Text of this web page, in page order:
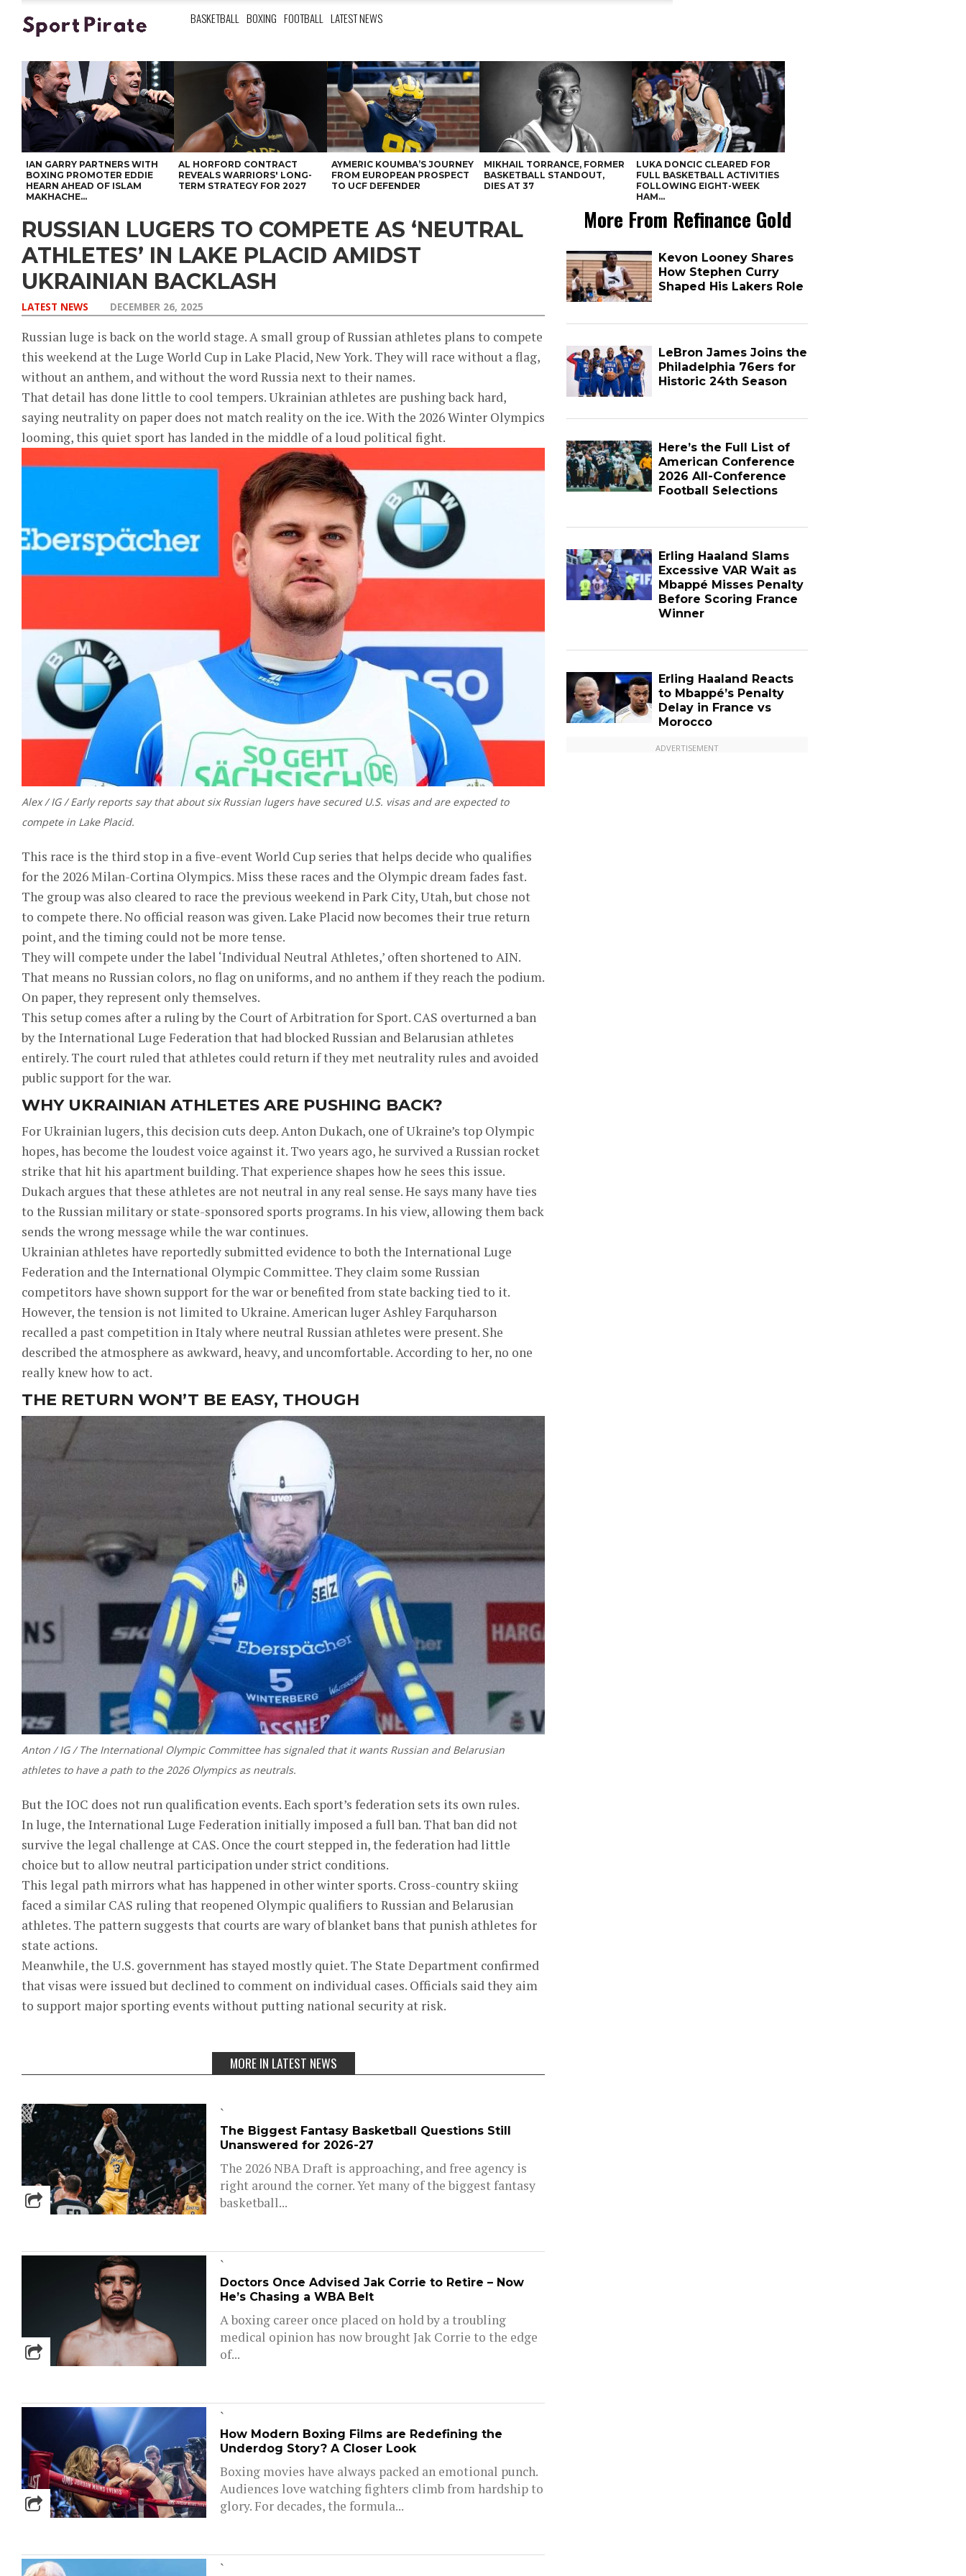
BASKETBALL BOXING FOOTBALL LATEST NEWS
IAN GARRY PARTNERS WITH
BOXING PROMOTER EDDIE
HEARN AHEAD OF ISLAM
MAKHACHE...
AL HORFORD CONTRACT
REVEALS WARRIORS' LONG-
TERM STRATEGY FOR 2027
AYMERIC KOUMBA’S JOURNEY
FROM EUROPEAN PROSPECT
TO UCF DEFENDER
MIKHAIL TORRANCE, FORMER
BASKETBALL STANDOUT,
DIES AT 37
LUKA DONCIC CLEARED FOR
FULL BASKETBALL ACTIVITIES
FOLLOWING EIGHT-WEEK
HAM...
RUSSIAN LUGERS TO COMPETE AS ‘NEUTRAL
ATHLETES’ IN LAKE PLACID AMIDST
UKRAINIAN BACKLASH
LATEST NEWS DECEMBER 26, 2025
Russian luge is back on the world stage. A small group of Russian athletes plans to compete
this weekend at the Luge World Cup in Lake Placid, New York. They will race without a flag,
without an anthem, and without the word Russia next to their names.
That detail has done little to cool tempers. Ukrainian athletes are pushing back hard,
saying neutrality on paper does not match reality on the ice. With the 2026 Winter Olympics
looming, this quiet sport has landed in the middle of a loud political fight.
Alex / IG / Early reports say that about six Russian lugers have secured U.S. visas and are expected to
compete in Lake Placid.
This race is the third stop in a five-event World Cup series that helps decide who qualifies
for the 2026 Milan-Cortina Olympics. Miss these races and the Olympic dream fades fast.
The group was also cleared to race the previous weekend in Park City, Utah, but chose not
to compete there. No official reason was given. Lake Placid now becomes their true return
point, and the timing could not be more tense.
They will compete under the label ‘Individual Neutral Athletes,’ often shortened to AIN.
That means no Russian colors, no flag on uniforms, and no anthem if they reach the podium.
On paper, they represent only themselves.
This setup comes after a ruling by the Court of Arbitration for Sport. CAS overturned a ban
by the International Luge Federation that had blocked Russian and Belarusian athletes
entirely. The court ruled that athletes could return if they met neutrality rules and avoided
public support for the war.
WHY UKRAINIAN ATHLETES ARE PUSHING BACK?
For Ukrainian lugers, this decision cuts deep. Anton Dukach, one of Ukraine’s top Olympic
hopes, has become the loudest voice against it. Two years ago, he survived a Russian rocket
strike that hit his apartment building. That experience shapes how he sees this issue.
Dukach argues that these athletes are not neutral in any real sense. He says many have ties
to the Russian military or state-sponsored sports programs. In his view, allowing them back
sends the wrong message while the war continues.
Ukrainian athletes have reportedly submitted evidence to both the International Luge
Federation and the International Olympic Committee. They claim some Russian
competitors have shown support for the war or benefited from state backing tied to it.
However, the tension is not limited to Ukraine. American luger Ashley Farquharson
recalled a past competition in Italy where neutral Russian athletes were present. She
described the atmosphere as awkward, heavy, and uncomfortable. According to her, no one
really knew how to act.
THE RETURN WON’T BE EASY, THOUGH
Anton / IG / The International Olympic Committee has signaled that it wants Russian and Belarusian
athletes to have a path to the 2026 Olympics as neutrals.
But the IOC does not run qualification events. Each sport’s federation sets its own rules.
In luge, the International Luge Federation initially imposed a full ban. That ban did not
survive the legal challenge at CAS. Once the court stepped in, the federation had little
choice but to allow neutral participation under strict conditions.
This legal path mirrors what has happened in other winter sports. Cross-country skiing
faced a similar CAS ruling that reopened Olympic qualifiers to Russian and Belarusian
athletes. The pattern suggests that courts are wary of blanket bans that punish athletes for
state actions.
Meanwhile, the U.S. government has stayed mostly quiet. The State Department confirmed
that visas were issued but declined to comment on individual cases. Officials said they aim
to support major sporting events without putting national security at risk.
MORE IN LATEST NEWS
`
The Biggest Fantasy Basketball Questions Still
Unanswered for 2026-27
The 2026 NBA Draft is approaching, and free agency is
right around the corner. Yet many of the biggest fantasy
basketball...
`
Doctors Once Advised Jak Corrie to Retire – Now
He’s Chasing a WBA Belt
A boxing career once placed on hold by a troubling
medical opinion has now brought Jak Corrie to the edge
of...
`
How Modern Boxing Films are Redefining the
Underdog Story? A Closer Look
Boxing movies have always packed an emotional punch.
Audiences love watching fighters climb from hardship to
glory. For decades, the formula...
`
More From Refinance Gold
Kevon Looney Shares
How Stephen Curry
Shaped His Lakers Role
LeBron James Joins the
Philadelphia 76ers for
Historic 24th Season
Here’s the Full List of
American Conference
2026 All-Conference
Football Selections
Erling Haaland Slams
Excessive VAR Wait as
Mbappé Misses Penalty
Before Scoring France
Winner
Erling Haaland Reacts
to Mbappé’s Penalty
Delay in France vs
Morocco
ADVERTISEMENT